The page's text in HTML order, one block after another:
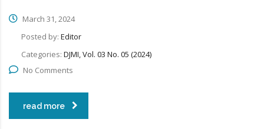
March 31, 2024
Posted by: Editor
Categories: DJMI, Vol. 03 No. 05 (2024)
No Comments
read more